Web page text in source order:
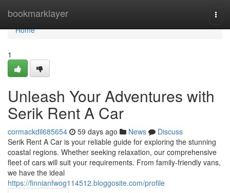
bookmarklayer
Home
Home
1
Unleash Your Adventures with
Serik Rent A Car
cormackdil685654 59 days ago News
Discuss
Serik Rent A Car is your reliable guide for exploring the stunning
coastal regions. Whether seeking relaxation, our comprehensive
fleet of cars will suit your requirements. From family-friendly vans,
we have the ideal
https://finnianfwog114512.bloggosite.com/profile